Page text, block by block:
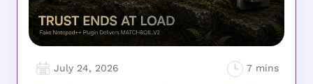
July 24, 2026